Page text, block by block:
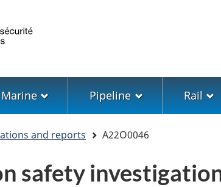
Marine Pipeline Rail
and reports A22O0046
safety